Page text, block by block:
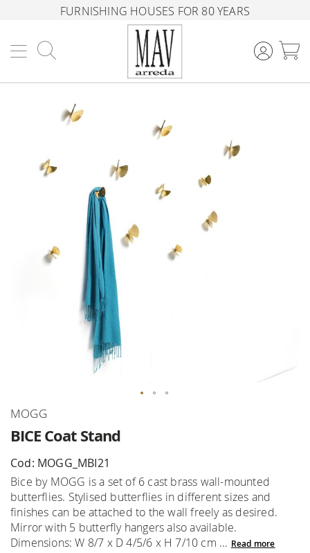
FURNISHING HOUSES FOR 80 YEARS
BICE Coat Stand
MOGG
Cod: MOGG_MBI21
Bice by MOGG is a set of 6 cast brass wall-mounted
butterflies. Stylised butterflies in different sizes and
finishes can be attached to the wall freely as desired.
Mirror with 5 butterfly hangers also available.
Dimensions: W 8/7 x D 4/5/6 x H 7/10 cm ... Read more
Skip
the
beginning
of
the
images
gallery